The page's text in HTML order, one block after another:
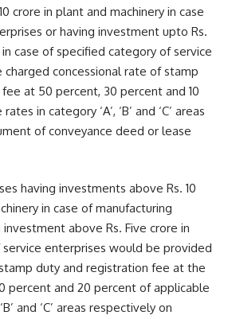
crore in plant and machinery in case
or having investment upto Rs.
case of specified category of service
concessional rate of stamp
at 50 percent, 30 percent and 10
in category ‘A’, ‘B’ and ‘C’ areas
of conveyance deed or lease
having investments above Rs. 10
in case of manufacturing
above Rs. Five crore in
enterprises would be provided
duty and registration fee at the
percent and 20 percent of applicable
and ‘C’ areas respectively on